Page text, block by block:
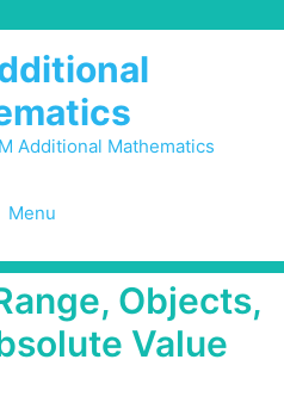
Additional Mathematics
Menu
Objects,
Value